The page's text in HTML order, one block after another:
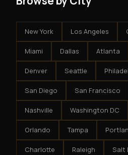
New York Los Angeles
Miami Dallas Atlanta
Denver Seattle
San Diego San Francisco
Nashville Washington DC
Orlando Tampa
Charlotte Raleigh Salt